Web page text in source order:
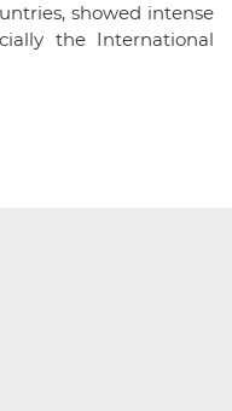
showed intense
the International